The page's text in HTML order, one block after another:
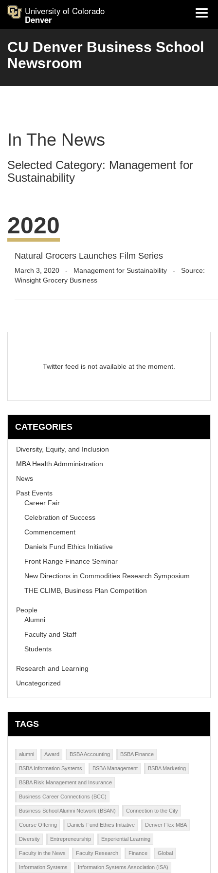
University of Colorado
Denver
CU Denver Business School
Newsroom
In The News
Selected Category: Management for
Sustainability
2020
Natural Grocers Launches Film Series
March 3, 2020 - Management for Sustainability - Source:
Winsight Grocery Business
Twitter feed is not available at the moment.
CATEGORIES
Diversity, Equity, and Inclusion
MBA Health Admministration
News
Past Events
Career Fair
Celebration of Success
Commencement
Daniels Fund Ethics Initiative
Front Range Finance Seminar
New Directions in Commodities Research Symposium
THE CLIMB, Business Plan Competition
People
Alumni
Faculty and Staff
Students
Research and Learning
Uncategorized
TAGS
alumni Award BSBA Accounting BSBA Finance
BSBA Information Systems BSBA Management BSBA Marketing
BSBA Risk Management and Insurance
Business Career Connections (BCC)
Business School Alumni Network (BSAN) Connection to the City
Course Offering Daniels Fund Ethics Initiative Denver Flex MBA
Diversity Entrepreneurship Experiential Learning
Faculty in the News Faculty Research Finance Global
Information Systems Information Systems Association (ISA)